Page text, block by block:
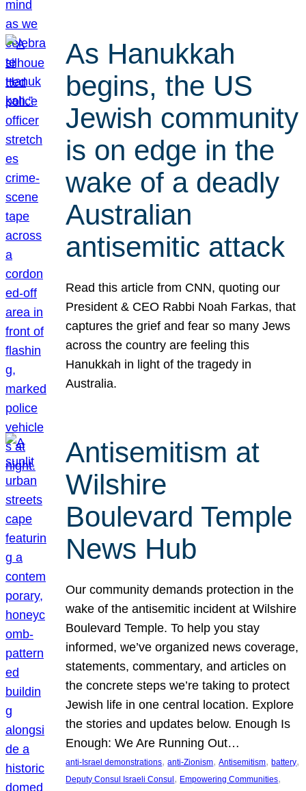
As Hanukkah
begins, the US
Jewish community
is on edge in the
wake of a deadly
Australian
antisemitic attack
Read this article from CNN, quoting our
President & CEO Rabbi Noah Farkas, that
captures the grief and fear so many Jews
across the country are feeling this
Hanukkah in light of the tragedy in
Australia.
Antisemitism at
Wilshire
Boulevard Temple
News Hub
Our community demands protection in the
wake of the antisemitic incident at Wilshire
Boulevard Temple. To help you stay
informed, we’ve organized news coverage,
statements, commentary, and articles on
the concrete steps we’re taking to protect
Jewish life in one central location. Explore
the stories and updates below. Enough Is
Enough: We Are Running Out…
anti-Israel demonstrations, anti-Zionism, Antisemitism, battery
Deputy Consul Israeli Consul , Empowering Communities